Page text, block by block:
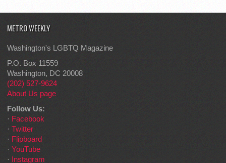
METRO WEEKLY
Washington's LGBTQ Magazine
P.O. Box 11559
Washington, DC 20008
(202) 527-9624
About Us page
Follow Us:
· Facebook
· Twitter
· Flipboard
· YouTube
· Instagram